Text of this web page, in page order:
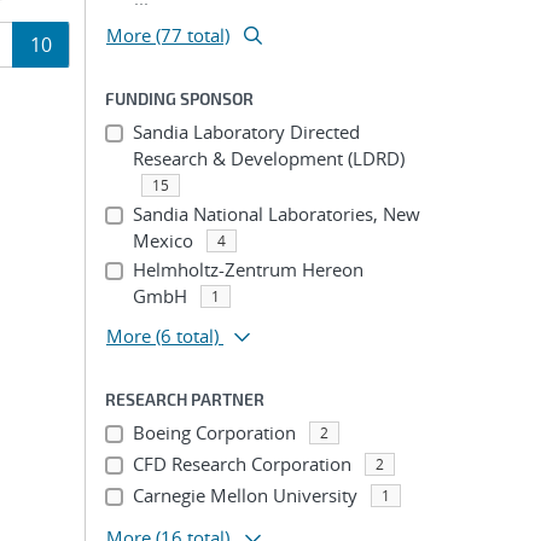
Page
10
More (77 total)
FUNDING SPONSOR
Sandia Laboratory Directed
Research & Development (LDRD)
15
Sandia National Laboratories, New
Mexico
4
Helmholtz-Zentrum Hereon
GmbH
1
More (6 total)
RESEARCH PARTNER
Boeing Corporation 2
CFD Research Corporation 2
Carnegie Mellon University 1